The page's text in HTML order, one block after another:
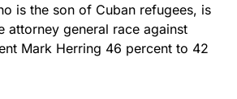
is the son of Cuban refugees, is
attorney general race against
Mark Herring 46 percent to 42